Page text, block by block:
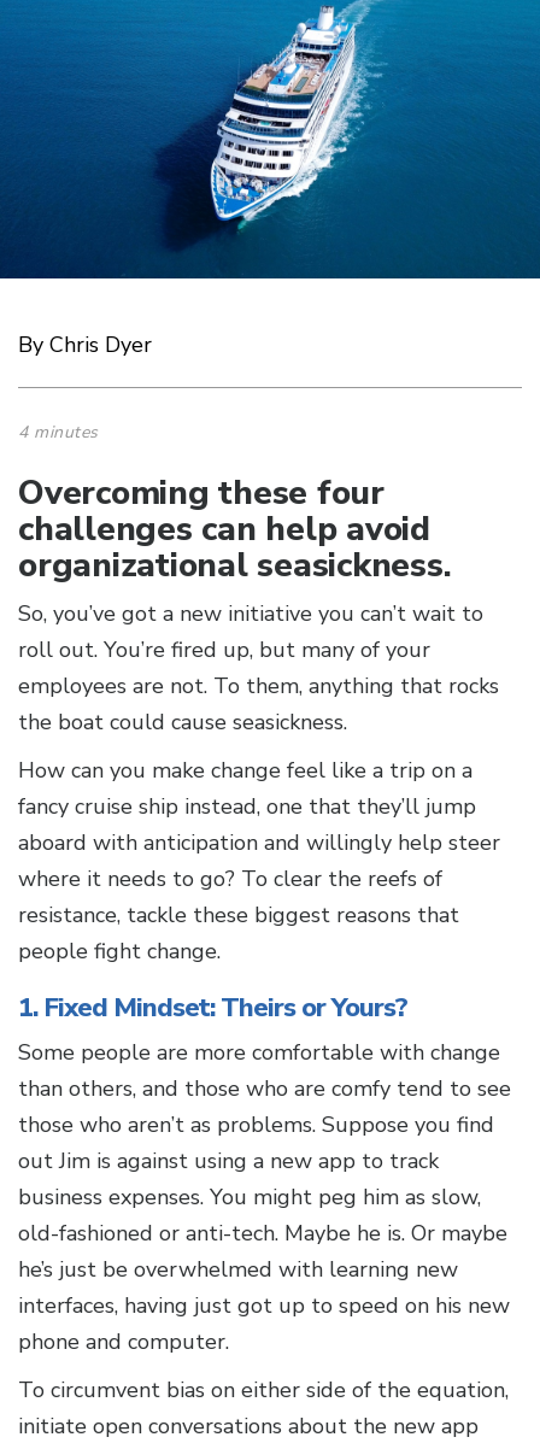
By Chris Dyer
4 minutes
Overcoming these four
challenges can help avoid
organizational seasickness.
So, you’ve got a new initiative you can’t wait to
roll out. You’re fired up, but many of your
employees are not. To them, anything that rocks
the boat could cause seasickness.
How can you make change feel like a trip on a
fancy cruise ship instead, one that they’ll jump
aboard with anticipation and willingly help steer
where it needs to go? To clear the reefs of
resistance, tackle these biggest reasons that
people fight change.
1. Fixed Mindset: Theirs or Yours?
Some people are more comfortable with change
than others, and those who are comfy tend to see
those who aren’t as problems. Suppose you find
out Jim is against using a new app to track
business expenses. You might peg him as slow,
old-fashioned or anti-tech. Maybe he is. Or maybe
he’s just be overwhelmed with learning new
interfaces, having just got up to speed on his new
phone and computer.
To circumvent bias on either side of the equation,
initiate open conversations about the new app